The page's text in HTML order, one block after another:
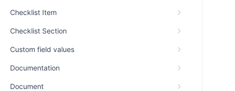
Checklist Item
Checklist Section
Custom field values
Documentation
Document